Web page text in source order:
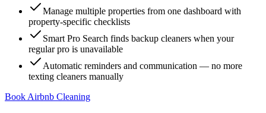
Manage multiple properties from one dashboard with
property-specific checklists
Smart Pro Search finds backup cleaners when your
regular pro is unavailable
Automatic reminders and communication — no more
texting cleaners manually
Book Airbnb Cleaning